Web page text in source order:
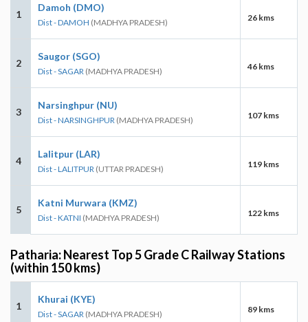
1
Damoh (DMO)
Dist - DAMOH (MADHYA PRADESH) 26 kms
2
Saugor (SGO)
Dist - SAGAR (MADHYA PRADESH) 46 kms
3
Narsinghpur (NU)
Dist - NARSINGHPUR (MADHYA PRADESH) 107 kms
4
Lalitpur (LAR)
Dist - LALITPUR (UTTAR PRADESH) 119 kms
5
Katni Murwara (KMZ)
Dist - KATNI (MADHYA PRADESH) 122 kms
Patharia: Nearest Top 5 Grade C Railway Stations
(within 150 kms)
1
Khurai (KYE)
Dist - SAGAR (MADHYA PRADESH) 89 kms